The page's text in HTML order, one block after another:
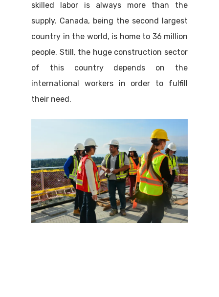
skilled labor is always more than the
supply. Canada, being the second largest
country in the world, is home to 36 million
people. Still, the huge construction sector
of this country depends on the
international workers in order to fulfill
their need.